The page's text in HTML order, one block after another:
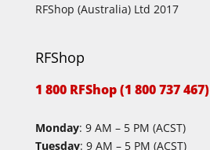
RFShop (Australia) Ltd 2017
RFShop
1 800 RFShop (1 800 737 467)
Monday: 9 AM – 5 PM (ACST)
Tuesday: 9 AM – 5 PM (ACST)